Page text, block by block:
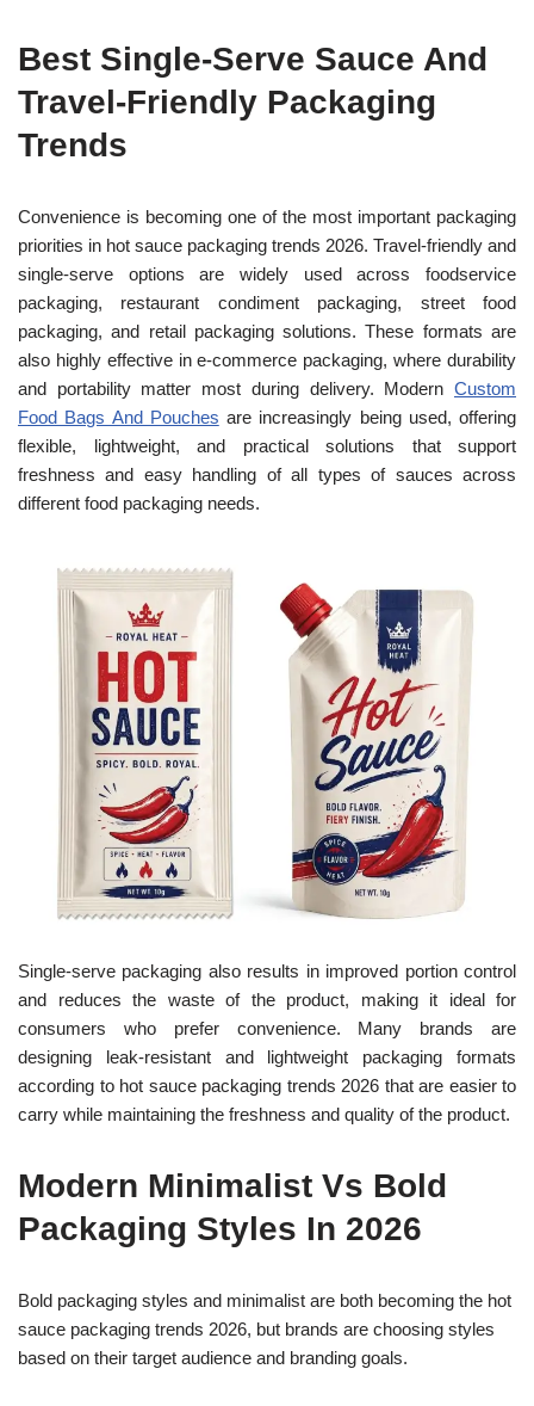
Best Single-Serve Sauce And
Travel-Friendly Packaging
Trends
Convenience is becoming one of the most important packaging
priorities in hot sauce packaging trends 2026. Travel-friendly and
single-serve options are widely used across foodservice
packaging, restaurant condiment packaging, street food
packaging, and retail packaging solutions. These formats are
also highly effective in e-commerce packaging, where durability
and portability matter most during delivery. Modern Custom
Food Bags And Pouches are increasingly being used, offering
flexible, lightweight, and practical solutions that support
freshness and easy handling of all types of sauces across
different food packaging needs.
Single-serve packaging also results in improved portion control
and reduces the waste of the product, making it ideal for
consumers who prefer convenience. Many brands are
designing leak-resistant and lightweight packaging formats
according to hot sauce packaging trends 2026 that are easier to
carry while maintaining the freshness and quality of the product.
Modern Minimalist Vs Bold
Packaging Styles In 2026
Bold packaging styles and minimalist are both becoming the hot
sauce packaging trends 2026, but brands are choosing styles
based on their target audience and branding goals.